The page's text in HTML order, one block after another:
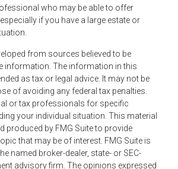
who may be able to offer
if you have a large estate or
from sources believed to be
information. The information in this
as tax or legal advice. It may not be
of avoiding any federal tax penalties.
or tax professionals for specific
your individual situation. This material
produced by FMG Suite to provide
that may be of interest. FMG Suite is
named broker-dealer, state- or SEC-
advisory firm. The opinions expressed